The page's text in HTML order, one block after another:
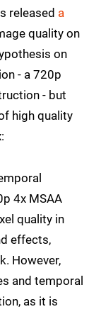
released a
quality on
on
- a 720p
- but
high quality
4x MSAA
quality in
effects,
However,
and temporal
as it is